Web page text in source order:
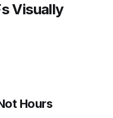
Visually
Hours